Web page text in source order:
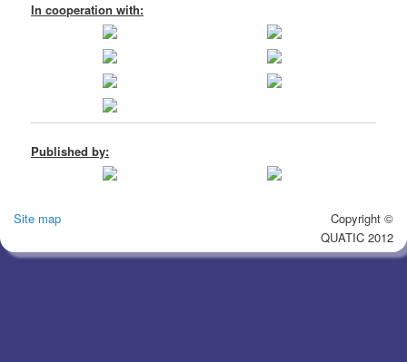
In cooperation with:
Published by:
Site map
Copyright ©
QUATIC 2012